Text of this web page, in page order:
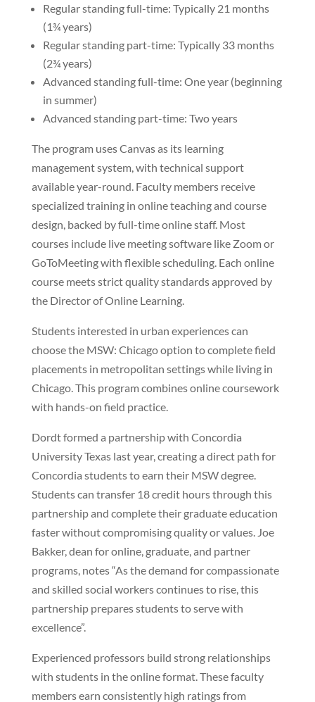
Regular standing full-time: Typically 21 months
(1¾ years)
Regular standing part-time: Typically 33 months
(2¾ years)
Advanced standing full-time: One year (beginning
in summer)
Advanced standing part-time: Two years
The program uses Canvas as its learning
management system, with technical support
available year-round. Faculty members receive
specialized training in online teaching and course
design, backed by full-time online staff. Most
courses include live meeting software like Zoom or
GoToMeeting with flexible scheduling. Each online
course meets strict quality standards approved by
the Director of Online Learning.
Students interested in urban experiences can
choose the MSW: Chicago option to complete field
placements in metropolitan settings while living in
Chicago. This program combines online coursework
with hands-on field practice.
Dordt formed a partnership with Concordia
University Texas last year, creating a direct path for
Concordia students to earn their MSW degree.
Students can transfer 18 credit hours through this
partnership and complete their graduate education
faster without compromising quality or values. Joe
Bakker, dean for online, graduate, and partner
programs, notes “As the demand for compassionate
and skilled social workers continues to rise, this
partnership prepares students to serve with
excellence”.
Experienced professors build strong relationships
with students in the online format. These faculty
members earn consistently high ratings from